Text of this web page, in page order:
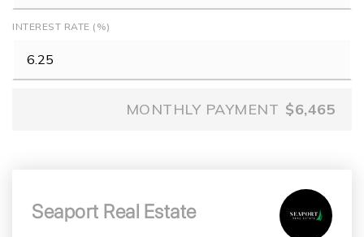
INTEREST RATE (%)
MONTHLY PAYMENT $6,465
Seaport Real Estate